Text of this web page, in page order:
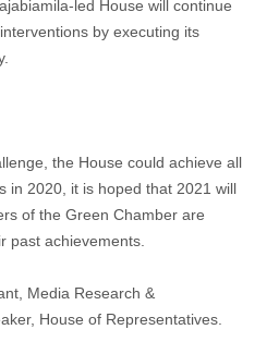
led House will continue
by executing its
the House could achieve all
in 2020, it is hoped that 2021 will
of the Green Chamber are
past achievements.
Media Research &
House of Representatives.